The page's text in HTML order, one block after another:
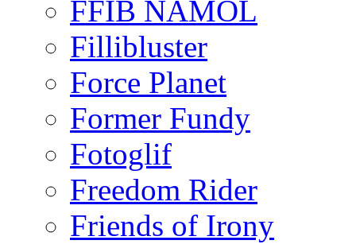
FFIB NAMOL
Fillibluster
Force Planet
Former Fundy
Fotoglif
Freedom Rider
Friends of Irony